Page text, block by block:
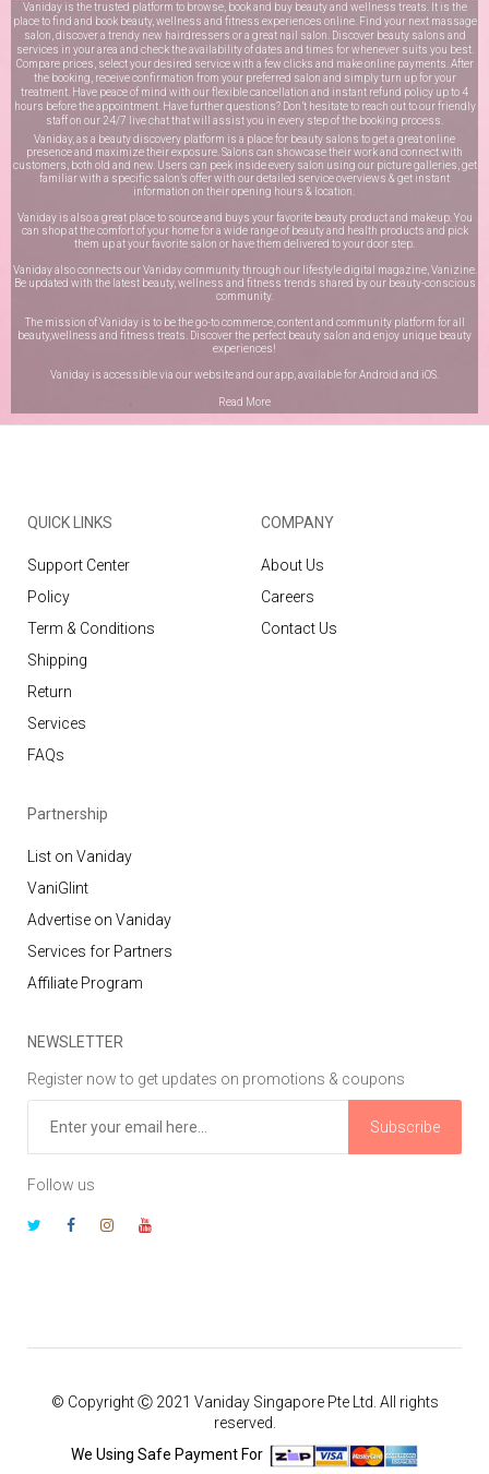
Vaniday is the trusted platform to browse, book and buy beauty and wellness treats. It is the
place to find and book beauty, wellness and fitness experiences online. Find your next massage
salon, discover a trendy new hairdressers or a great nail salon. Discover beauty salons and
services in your area and check the availability of dates and times for whenever suits you best.
Compare prices, select your desired service with a few clicks and make online payments. After
the booking, receive confirmation from your preferred salon and simply turn up for your
treatment. Have peace of mind with our flexible cancellation and instant refund policy up to 4
hours before the appointment. Have further questions? Don’t hesitate to reach out to our friendly
staff on our 24/7 live chatthat will assist you in every step of the booking process.
Vaniday, as a beauty discovery platform is a place for beauty salons to get a great online
presence and maximize their exposure. Salons can showcase their work and connect with
customers, both old and new. Users can peek inside every salon using our picture galleries, get
familiar with a specific salon’s offer with our detailed service overviews & get instant
information on their opening hours & location.
Vaniday is also a great place to source and buys your favorite beauty product and makeup. You
can shop at the comfort of your home for a wide range of beauty and health products and pick
them up at your favorite salon or have them delivered to your door step.
Vaniday also connects our Vaniday community through our lifestyle digital magazine, Vanizine.
Be updated with the latest beauty, wellness and fitness trends shared by our beauty-conscious
community.
The mission of Vaniday is to be the go-to commerce, content and community platform for all
beauty,wellness and fitness treats. Discover the perfect beauty salon and enjoy unique beauty
experiences!
Vaniday is accessible via our website and our app, available forAndroid and iOS
Read More
QUICK LINKS
Support Center
Policy
Term & Conditions
Shipping
Return
Services
FAQs
COMPANY
About Us
Careers
Contact Us
Partnership
List on Vaniday
VaniGlint
Advertise on Vaniday
Services for Partners
Affiliate Program
NEWSLETTER
Register now to get updates on promotions & coupons
Subscribe
Follow us
© Copyright Ⓒ 2021 Vaniday Singapore Pte Ltd. All rights
reserved.
We Using Safe Payment For